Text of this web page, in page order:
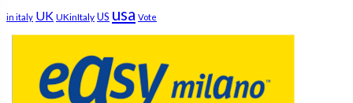
in italy UK UKinItaly US usa Vote